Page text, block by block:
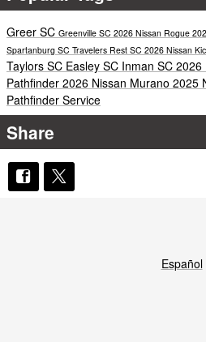
Greer SC Greenville SC 2026 Nissan Rogue
Spartanburg SC Travelers Rest SC 2026 Nissan
Taylors SC Easley SC Inman SC 2026
Pathfinder 2026 Nissan Murano 2025
Pathfinder Service
Share
Español